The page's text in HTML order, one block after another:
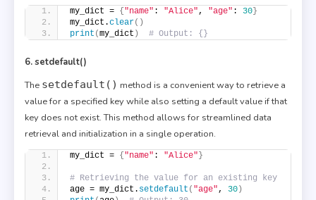
my_dict = {"name" : "Alice" , "age" : 30}
my_dict.clear()
print (my_dict ) # Output: {}
6. setdefault()
The setdefault() method is a convenient way to retrieve a
value for a specified key while also setting a default value if that
key does not exist. This method allows for streamlined data
retrieval and initialization in a single operation.
my_dict = {"name" : "Alice"}
# Retrieving the value for an existing key
age = my_dict. setdefault ( "age" , 30)